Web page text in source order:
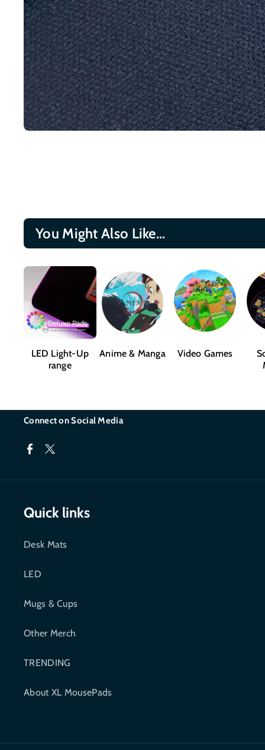
You Might Also Like...
LED Light-Up
range
Anime & Manga Video Games
Connect on Social Media
a
c
o
o
w
r
Quick links
Desk Mats
LED
Mugs & Cups
Other Merch
TRENDING
About XL MousePads